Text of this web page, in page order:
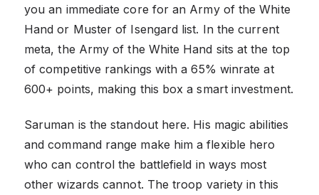
you an immediate core for an Army of the White
Hand or Muster of Isengard list. In the current
meta, the Army of the White Hand sits at the top
of competitive rankings with a 65% winrate at
600+ points, making this box a smart investment.
Saruman is the standout here. His magic abilities
and command range make him a flexible hero
who can control the battlefield in ways most
other wizards cannot. The troop variety in this